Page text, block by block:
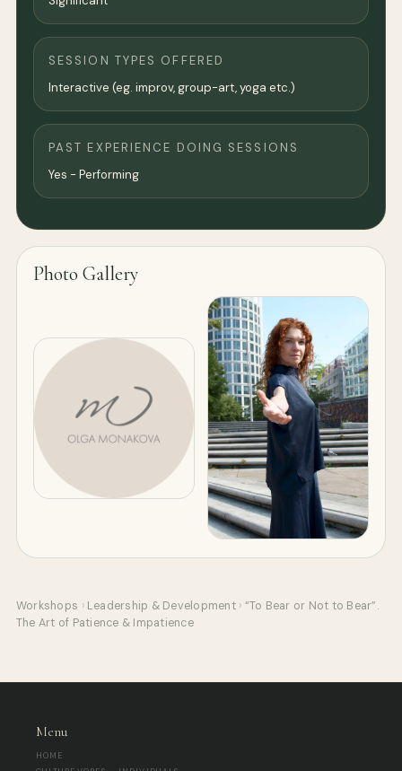
SESSION TYPES OFFERED
Interactive (eg. improv, group-art, yoga etc.)
PAST EXPERIENCE DOING SESSIONS
Yes - Performing
Photo Gallery
Workshops › Leadership & Development › “To Bear or Not to Bear”.
The Art of Patience & Impatience
Menu
HOME